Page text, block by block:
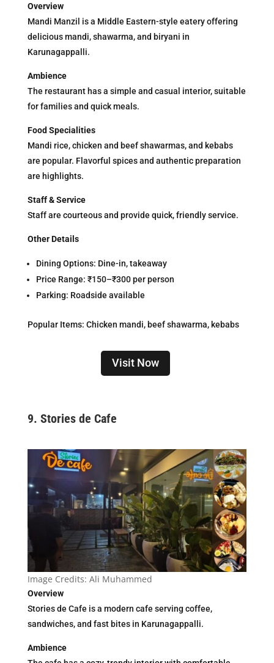
Overview
Mandi Manzil is a Middle Eastern-style eatery offering
delicious mandi, shawarma, and biryani in
Karunagappalli.
Ambience
The restaurant has a simple and casual interior, suitable
for families and quick meals.
Food Specialities
Mandi rice, chicken and beef shawarmas, and kebabs
are popular. Flavorful spices and authentic preparation
are highlights.
Staff & Service
Staff are courteous and provide quick, friendly service.
Other Details
Dining Options: Dine-in, takeaway
Price Range: ₹150–₹300 per person
Parking: Roadside available
Popular Items: Chicken mandi, beef shawarma, kebabs
Visit Now
9. Stories de Cafe
Image Credits: Ali Muhammed
Overview
Stories de Cafe is a modern cafe serving coffee,
sandwiches, and fast bites in Karunagappalli.
Ambience